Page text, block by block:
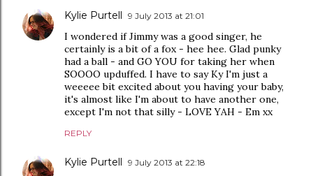
Kylie Purtell 9 July 2013 at 21:01
I wondered if Jimmy was a good singer, he
certainly is a bit of a fox - hee hee. Glad punky
had a ball - and GO YOU for taking her when
SOOOO upduffed. I have to say Ky I'm just a
weeeee bit excited about you having your baby,
it's almost like I'm about to have another one,
except I'm not that silly - LOVE YAH - Em xx
REPLY
Kylie Purtell 9 July 2013 at 22:18